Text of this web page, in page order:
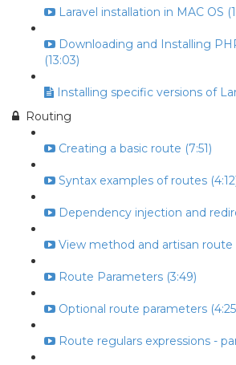
Laravel installation in MAC OS
Downloading and Installing
(13:03)
Installing specific versions of
Routing
Creating a basic route (7:51)
Syntax examples of routes
Dependency injection and
View method and artisan route
Route Parameters (3:49)
Optional route parameters
Route regulars expressions -